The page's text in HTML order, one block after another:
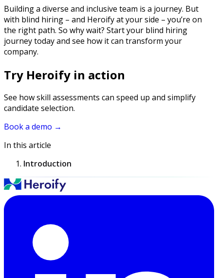
Building a diverse and inclusive team is a journey. But
with blind hiring – and Heroify at your side – you’re on
the right path. So why wait? Start your blind hiring
journey today and see how it can transform your
company.
Try Heroify in action
See how skill assessments can speed up and simplify
candidate selection.
Book a demo →
In this article
Introduction